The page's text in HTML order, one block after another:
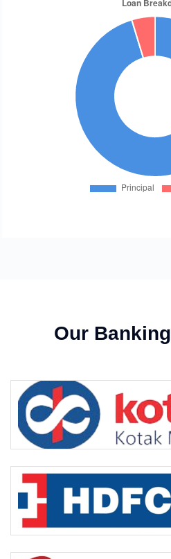
Our Banking